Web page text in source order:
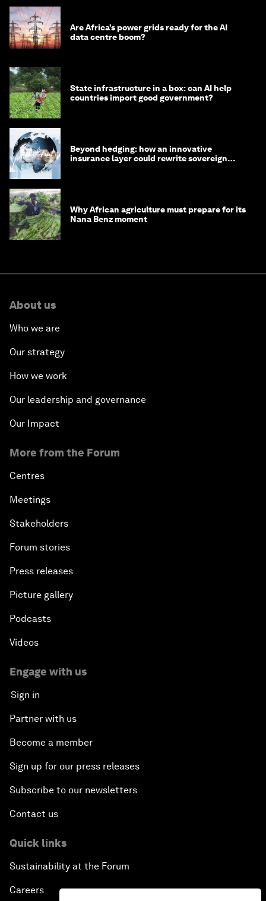
Are Africa’s power grids ready for the AI
data centre boom?
State infrastructure in a box: can AI help
countries import good government?
Beyond hedging: how an innovative
insurance layer could rewrite sovereign
Why African agriculture must prepare for its
Nana Benz moment
About us
Who we are
Our strategy
How we work
Our leadership and governance
Our Impact
More from the Forum
Centres
Meetings
Stakeholders
Forum stories
Press releases
Picture gallery
Podcasts
Videos
Engage with us
Sign in
Partner with us
Become a member
Sign up for our press releases
Subscribe to our newsletters
Contact us
Quick links
Sustainability at the Forum
Careers